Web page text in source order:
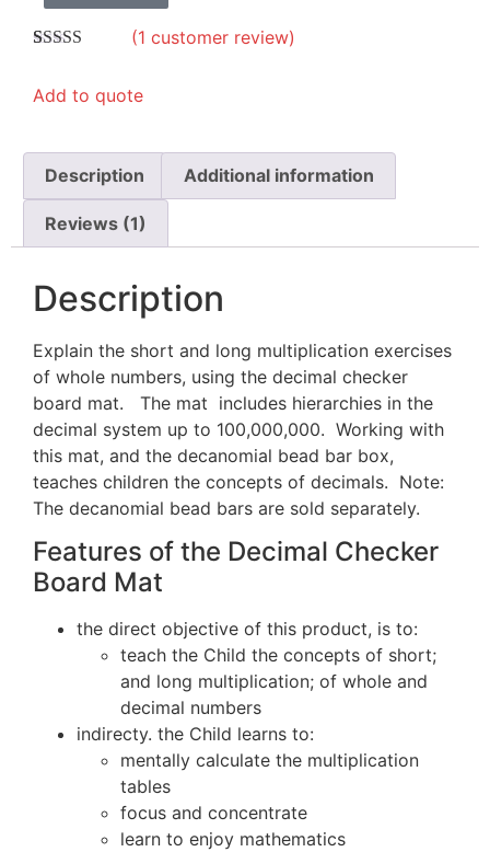
based on
(1 customer review)
Add to quote
Description Additional information
Reviews (1)
Description
Explain the short and long multiplication exercises
of whole numbers, using the decimal checker
board mat. The mat includes hierarchies in the
decimal system up to 100,000,000. Working with
this mat, and the decanomial bead bar box,
teaches children the concepts of decimals. Note:
The decanomial bead bars are sold separately.
Features of the Decimal Checker
Board Mat
the direct objective of this product, is to:
teach the Child the concepts of short;
and long multiplication; of whole and
decimal numbers
indirecty. the Child learns to:
mentally calculate the multiplication
tables
focus and concentrate
learn to enjoy mathematics